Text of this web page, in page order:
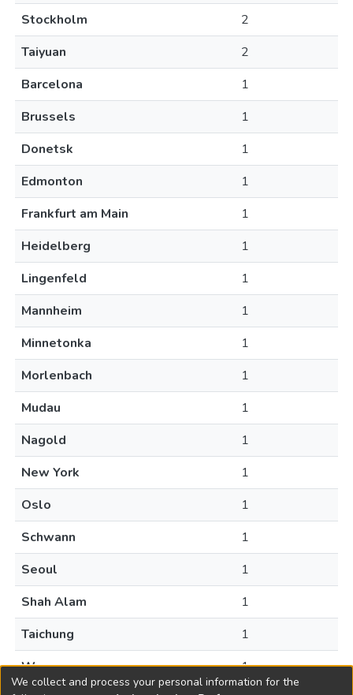
Stockholm
2
Taiyuan
2
Barcelona
1
Brussels
1
Donetsk
1
Edmonton
1
Frankfurt am Main
1
Heidelberg
1
Lingenfeld
1
Mannheim
1
Minnetonka
1
Morlenbach
1
Mudau
1
Nagold
1
New York
1
Oslo
1
Schwann
1
Seoul
1
Shah Alam
1
Taichung
1
Warsaw
1
We collect and process your personal information for the